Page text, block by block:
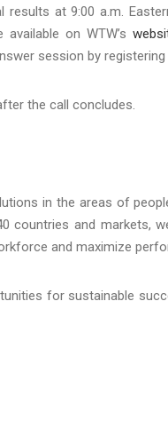
at 9:00 a.m.
on WTW’s
session by registering
the call concludes.
in the areas of
countries and markets,
and maximize
for sustainable